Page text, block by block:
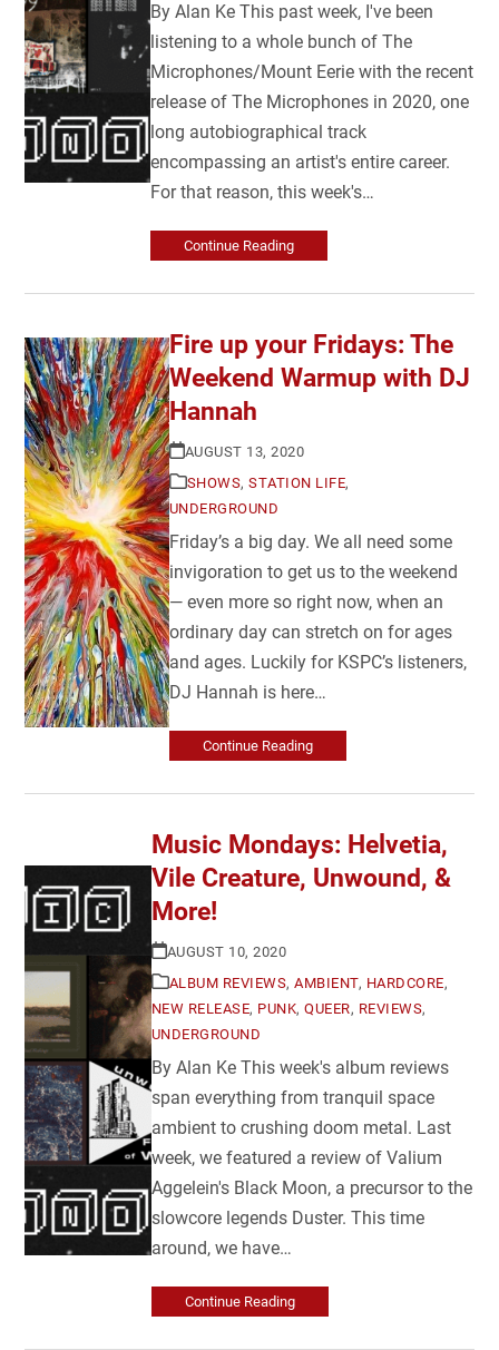
By Alan Ke This past week, I've been
listening to a whole bunch of The
Microphones/Mount Eerie with the recent
release of The Microphones in 2020, one
long autobiographical track
encompassing an artist's entire career.
For that reason, this week's…
Continue Reading
Fire up your Fridays: The
Weekend Warmup with DJ
Hannah
AUGUST 13, 2020
SHOWS,STATION LIFE,
UNDERGROUND
Friday’s a big day. We all need some
invigoration to get us to the weekend
— even more so right now, when an
ordinary day can stretch on for ages
and ages. Luckily for KSPC’s listeners,
DJ Hannah is here…
Continue Reading
Music Mondays: Helvetia,
Vile Creature, Unwound, &
More!
AUGUST 10, 2020
ALBUM REVIEWS,AMBIENT, HARDCORE,
NEW RELEASE, PUNK,QUEER, REVIEWS,
UNDERGROUND
By Alan Ke This week's album reviews
span everything from tranquil space
ambient to crushing doom metal. Last
week, we featured a review of Valium
Aggelein's Black Moon, a precursor to the
slowcore legends Duster. This time
around, we have…
Continue Reading